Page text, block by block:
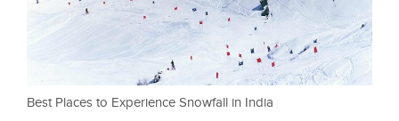
Best Places to Experience Snowfall in India